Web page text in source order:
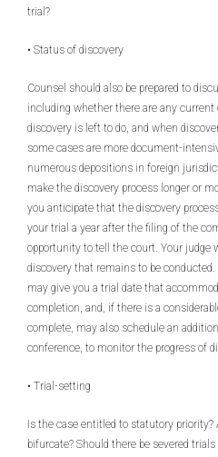
trial?
• Status of discovery
Counsel should also be prepared to
including whether there are any
discovery is left to do, and when
some cases are more document-
numerous depositions in foreign
make the discovery process longer or
you anticipate that the discovery
your trial a year after the filing of the
opportunity to tell the court. Your judge
discovery that remains to be
may give you a trial date that
completion, and, if there is a
complete, may also schedule an
conference, to monitor the progress of
• Trial-setting
Is the case entitled to statutory priority?
bifurcate? Should there be severed